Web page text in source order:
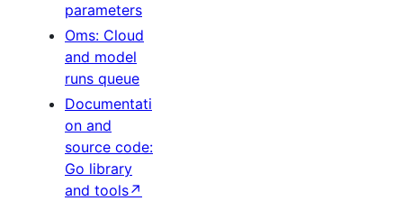
parameters
Oms: Cloud
and model
runs queue
Documentati
on and
source code:
Go library
and tools↗